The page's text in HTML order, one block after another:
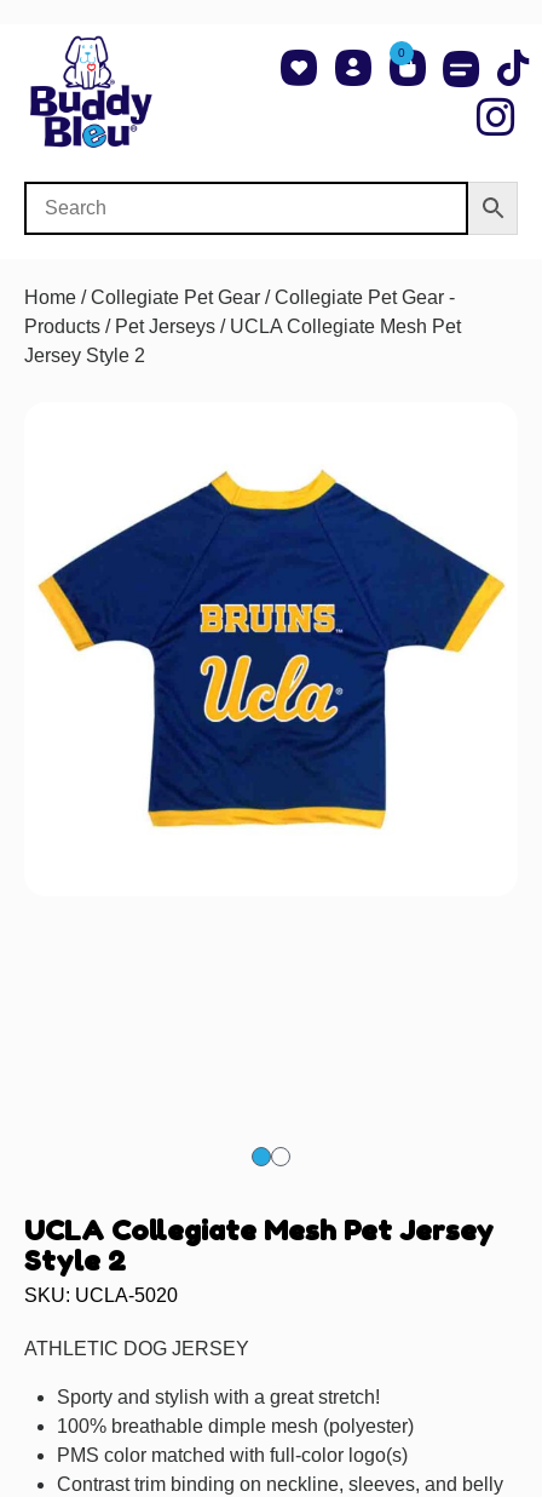
0
Home /Collegiate Pet Gear /Collegiate Pet Gear -
Products / Pet Jerseys / UCLA Collegiate Mesh Pet
Jersey Style 2
UCLA Collegiate Mesh Pet Jersey
Style 2
SKU: UCLA-5020
ATHLETIC DOG JERSEY
Sporty and stylish with a great stretch!
100% breathable dimple mesh (polyester)
PMS color matched with full-color logo(s)
Contrast trim binding on neckline, sleeves, and belly